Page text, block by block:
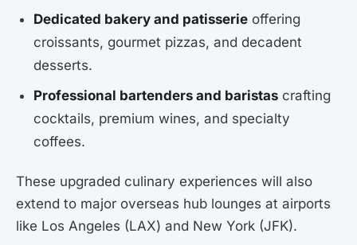
Dedicated bakery and patisserie offering
croissants, gourmet pizzas, and decadent
desserts.
Professional bartenders and baristas crafting
cocktails, premium wines, and specialty
coffees.
These upgraded culinary experiences will also
extend to major overseas hub lounges at airports
like Los Angeles (LAX) and New York (JFK).